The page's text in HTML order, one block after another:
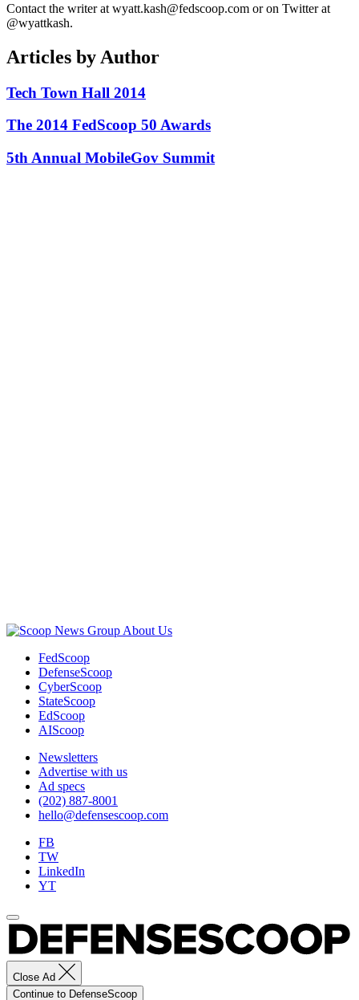
Contact the writer at wyatt.kash@fedscoop.com or on Twitter at
@wyattkash.
Articles by Author
Tech Town Hall 2014
The 2014 FedScoop 50 Awards
5th Annual MobileGov Summit
About Us
FedScoop
DefenseScoop
CyberScoop
StateScoop
EdScoop
AIScoop
Newsletters
Advertise with us
Ad specs
(202) 887-8001
hello@defensescoop.com
FB
TW
LinkedIn
YT
Close Ad
Continue to DefenseScoop